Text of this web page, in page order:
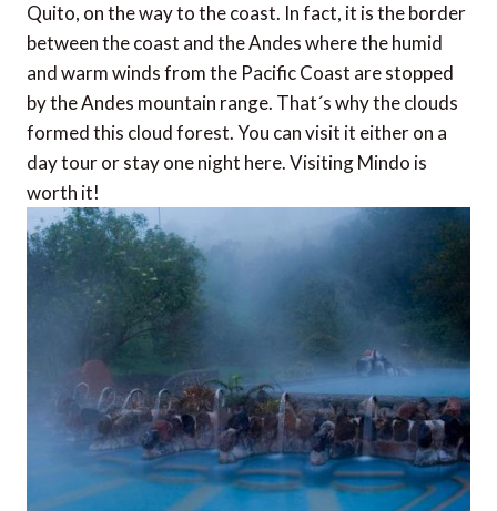
Quito, on the way to the coast. In fact, it is the border
between the coast and the Andes where the humid
and warm winds from the Pacific Coast are stopped
by the Andes mountain range. That´s why the clouds
formed this cloud forest. You can visit it either on a
day tour or stay one night here. Visiting Mindo is
worth it!